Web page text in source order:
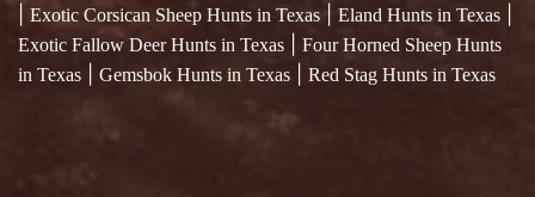
Exotic Corsican Sheep Hunts in Texas Eland Hunts in Texas
Exotic Fallow Deer Hunts in Texas
Four Horned Sheep Hunts
in Texas
Gemsbok Hunts in Texas Red Stag Hunts in Texas